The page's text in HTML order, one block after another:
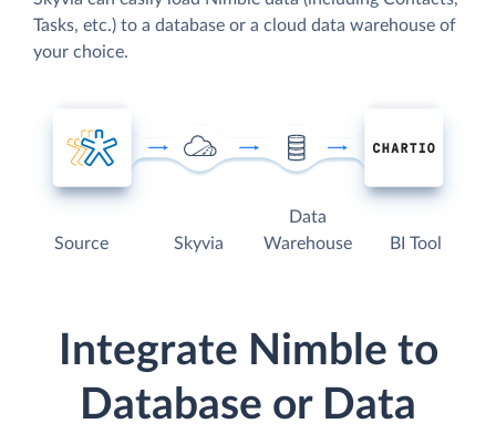
Tasks, etc.) to a database or a cloud data warehouse of
your choice.
Source Skyvia
Data
Warehouse
BI Tool
Integrate Nimble to
Database or Data